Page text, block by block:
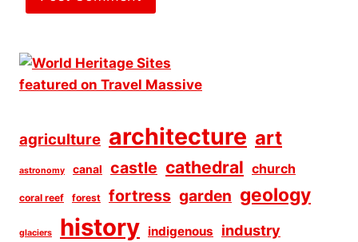
agriculture architecture art
astronomy canal castle cathedral church
coral reef forest fortress garden geology
glaciers history indigenous industry